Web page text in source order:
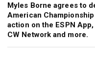
Myles Borne agrees to
American Championship
action on the ESPN
CW Network and more.